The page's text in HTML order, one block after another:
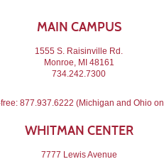
MAIN CAMPUS
1555 S. Raisinville Rd.
Monroe, MI 48161
734.242.7300
877.937.6222 (Michigan and Ohio
WHITMAN CENTER
7777 Lewis Avenue